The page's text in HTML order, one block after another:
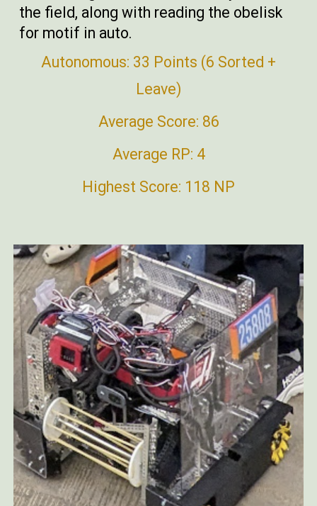
the field, along with reading the obelisk
for motif in auto.
Autonomous: 33 Points (6 Sorted +
Leave)
Average Score: 86
Average RP: 4
Highest Score: 118 NP